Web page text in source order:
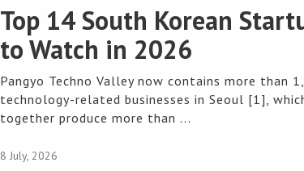
Top 14 South Korean
to Watch in 2026
Pangyo Techno Valley now contains more than
technology-related businesses in Seoul [1],
together produce more than ...
8 July, 2026